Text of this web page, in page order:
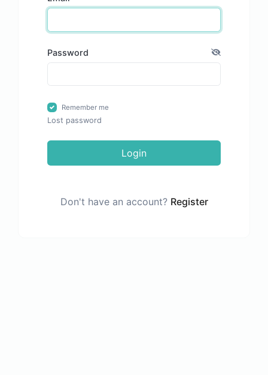
Password
Remember me
Lost password
Login
Don't have an account? Register